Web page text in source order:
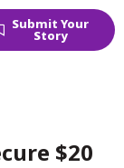
Submit Your
Story
$20